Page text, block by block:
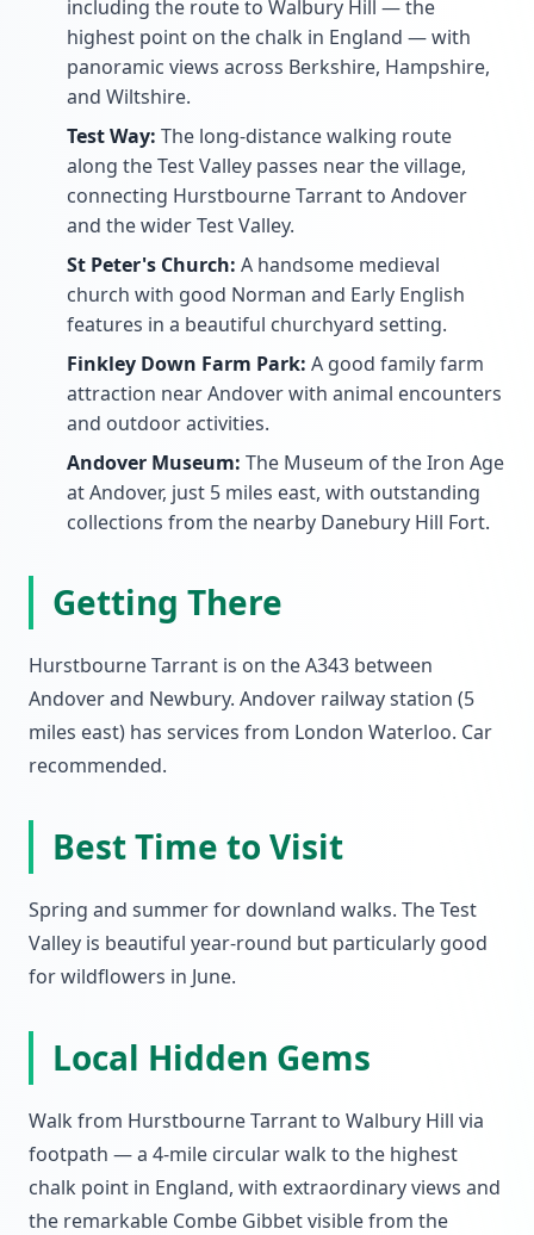
including the route to Walbury Hill — the
highest point on the chalk in England — with
panoramic views across Berkshire, Hampshire,
and Wiltshire.
Test Way: The long-distance walking route
along the Test Valley passes near the village,
connecting Hurstbourne Tarrant to Andover
and the wider Test Valley.
St Peter's Church: A handsome medieval
church with good Norman and Early English
features in a beautiful churchyard setting.
Finkley Down Farm Park: A good family farm
attraction near Andover with animal encounters
and outdoor activities.
Andover Museum: The Museum of the Iron Age
at Andover, just 5 miles east, with outstanding
collections from the nearby Danebury Hill Fort.
Getting There
Hurstbourne Tarrant is on the A343 between
Andover and Newbury. Andover railway station (5
miles east) has services from London Waterloo. Car
recommended.
Best Time to Visit
Spring and summer for downland walks. The Test
Valley is beautiful year-round but particularly good
for wildflowers in June.
Local Hidden Gems
Walk from Hurstbourne Tarrant to Walbury Hill via
footpath — a 4-mile circular walk to the highest
chalk point in England, with extraordinary views and
the remarkable Combe Gibbet visible from the